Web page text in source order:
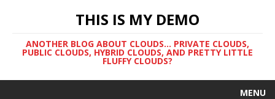
THIS IS MY DEMO
ANOTHER BLOG ABOUT CLOUDS... PRIVATE CLOUDS,
PUBLIC CLOUDS, HYBRID CLOUDS, AND PRETTY LITTLE
FLUFFY CLOUDS?
MENU